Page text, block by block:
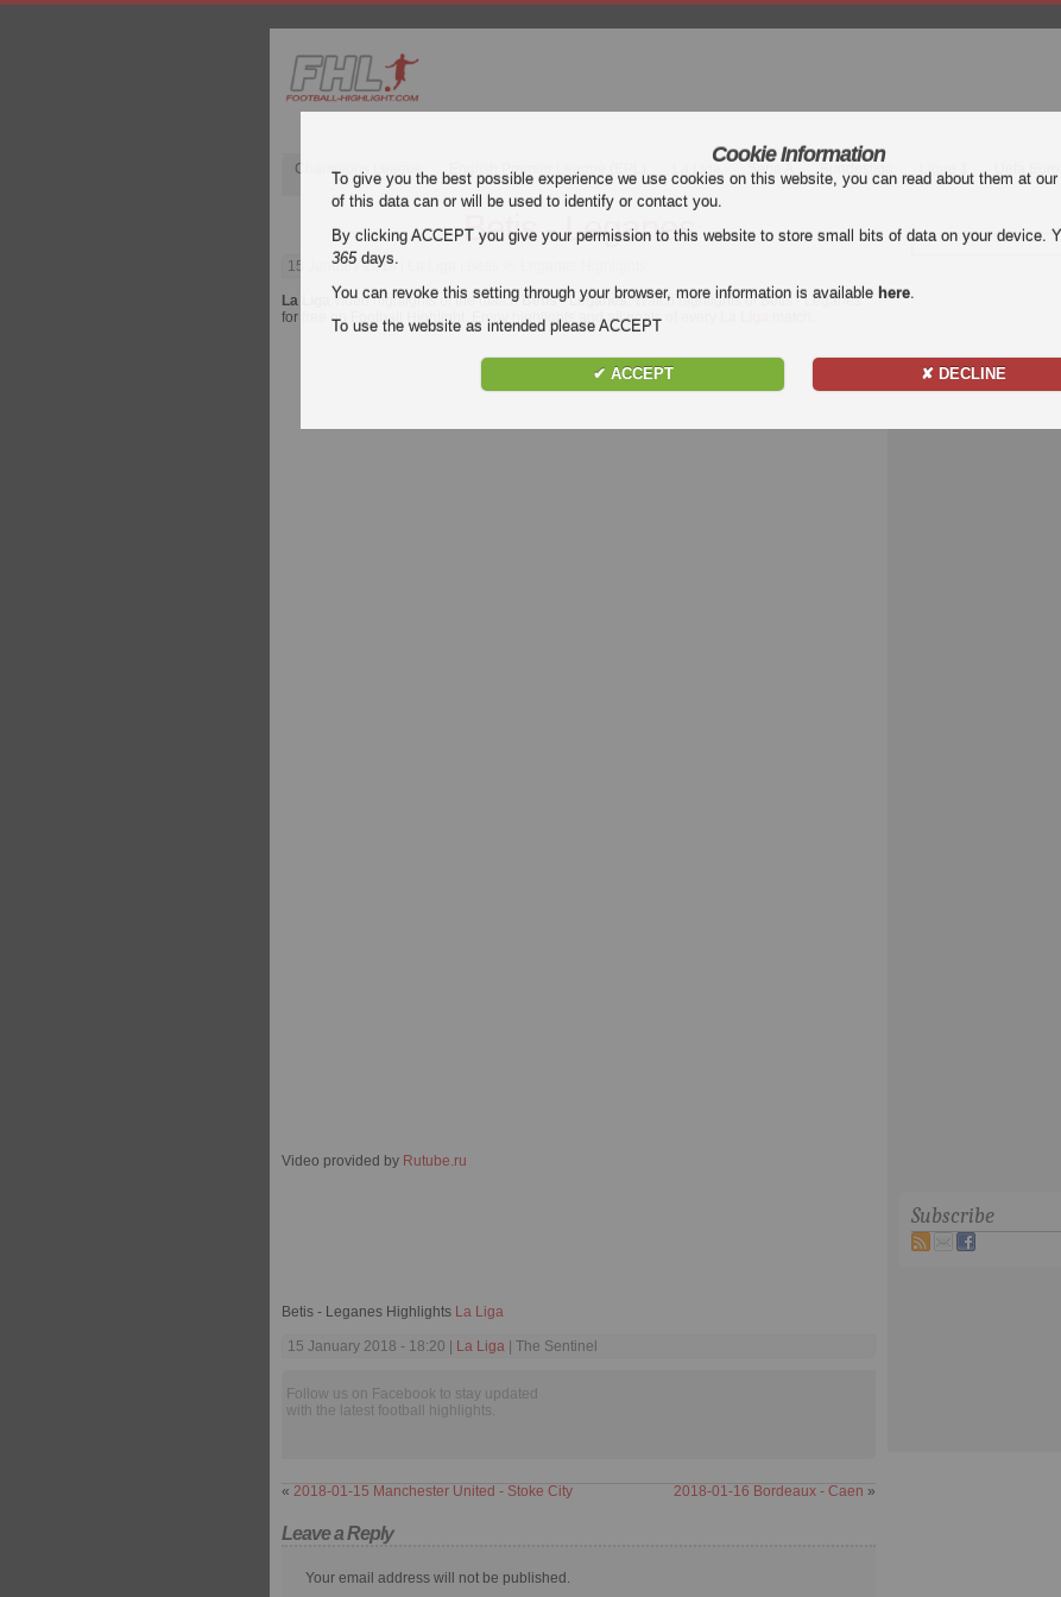
Champions League English Premier League (EPL) La Liga Serie A Bundesliga Ligue 1 Uefa
Betis - Leganes
15 January 2018| La Liga | Betis vs Leganes Highlights
La Liga video highlights of the match Betis - Leganes. Watch highlights of Betis - Leganes
for free on Football Highlight. Enjoy highlights and all goals of every
Video provided by Rutube.ru
Betis - Leganes Highlights La Liga
15 January 2018 - 18:20 | La Liga | The Sentinel
Follow us on Facebook to stay updated
with the latest football highlights.
« 2018-01-15 Manchester United - Stoke City 2018-01-16 Bordeaux - Caen »
Leave a Reply
Your email address will not be published.
Subscribe
Cookie Information
To give you the best possible experience we use cookies on this website, you can read about them at our
of this data can or will be used to identify or contact you.
By clicking ACCEPT you give your permission to this website to store small bits of data on your device.
365days.
You can revoke this setting through your browser, more information is available here.
To use the website as intended please ACCEPT
✔ ACCEPT ✘ DECLINE